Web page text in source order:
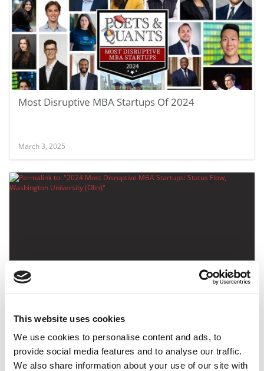
This website uses cookies
We use cookies to personalise content and ads, to
provide social media features and to analyse our traffic.
We also share information about your use of our site with
Most Disruptive MBA Startups Of 2024
March 3, 2025
2024 Most Disruptive MBA Startups: Status Flow,
March 3, 2025